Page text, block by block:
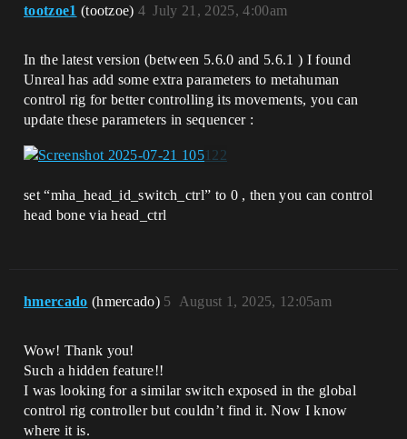
tootzoe1 (tootzoe) July 21, 2025, 4:00am
4
In the latest version (between 5.6.0 and 5.6.1 ) I found
Unreal has add some extra parameters to metahuman
control rig for better controlling its movements, you can
update these parameters in sequencer :
set “mha_head_id_switch_ctrl” to 0 , then you can control
head bone via head_ctrl
hmercado (hmercado) August 1, 2025, 12:05am
5
Wow! Thank you!
Such a hidden feature!!
I was looking for a similar switch exposed in the global
control rig controller but couldn’t find it. Now I know
where it is.